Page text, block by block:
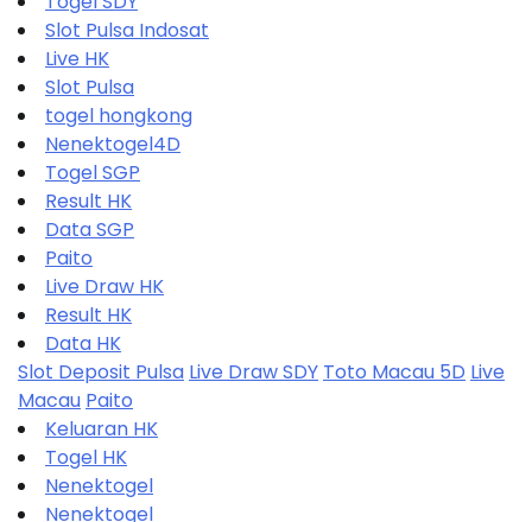
Slot Pulsa Indosat
Live HK
Slot Pulsa
togel hongkong
Nenektogel4D
Togel SGP
Result HK
Data SGP
Paito
Live Draw HK
Result HK
Data HK
Slot Deposit Pulsa Live Draw SDY Toto Macau 5D Live
Macau Paito
Keluaran HK
Togel HK
Nenektogel
Nenektogel